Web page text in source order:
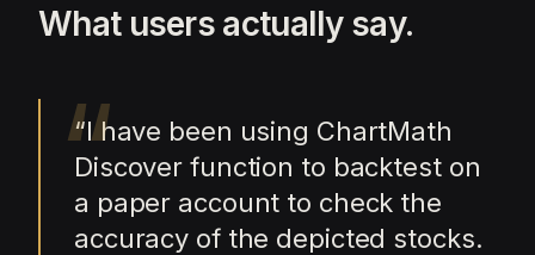
What users actually say.
“
“I have been using ChartMath
Discover function to backtest on
a paper account to check the
accuracy of the depicted stocks.